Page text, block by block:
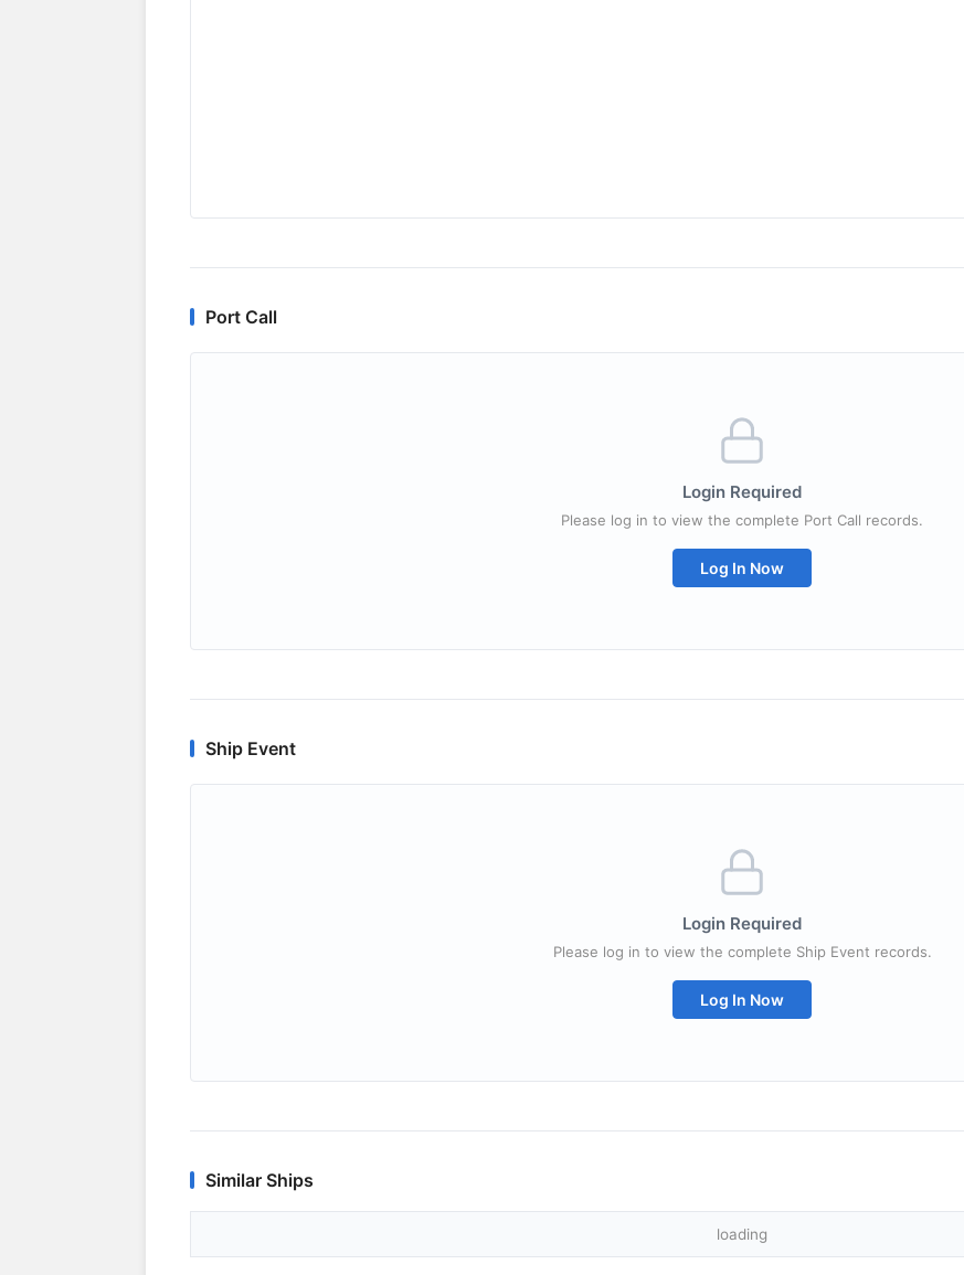
Port Call
Login Required
Please log in to view the complete Port Call records.
Log In Now
Ship Event
Login Required
Please log in to view the complete Ship Event records.
Log In Now
Similar Ships
loading